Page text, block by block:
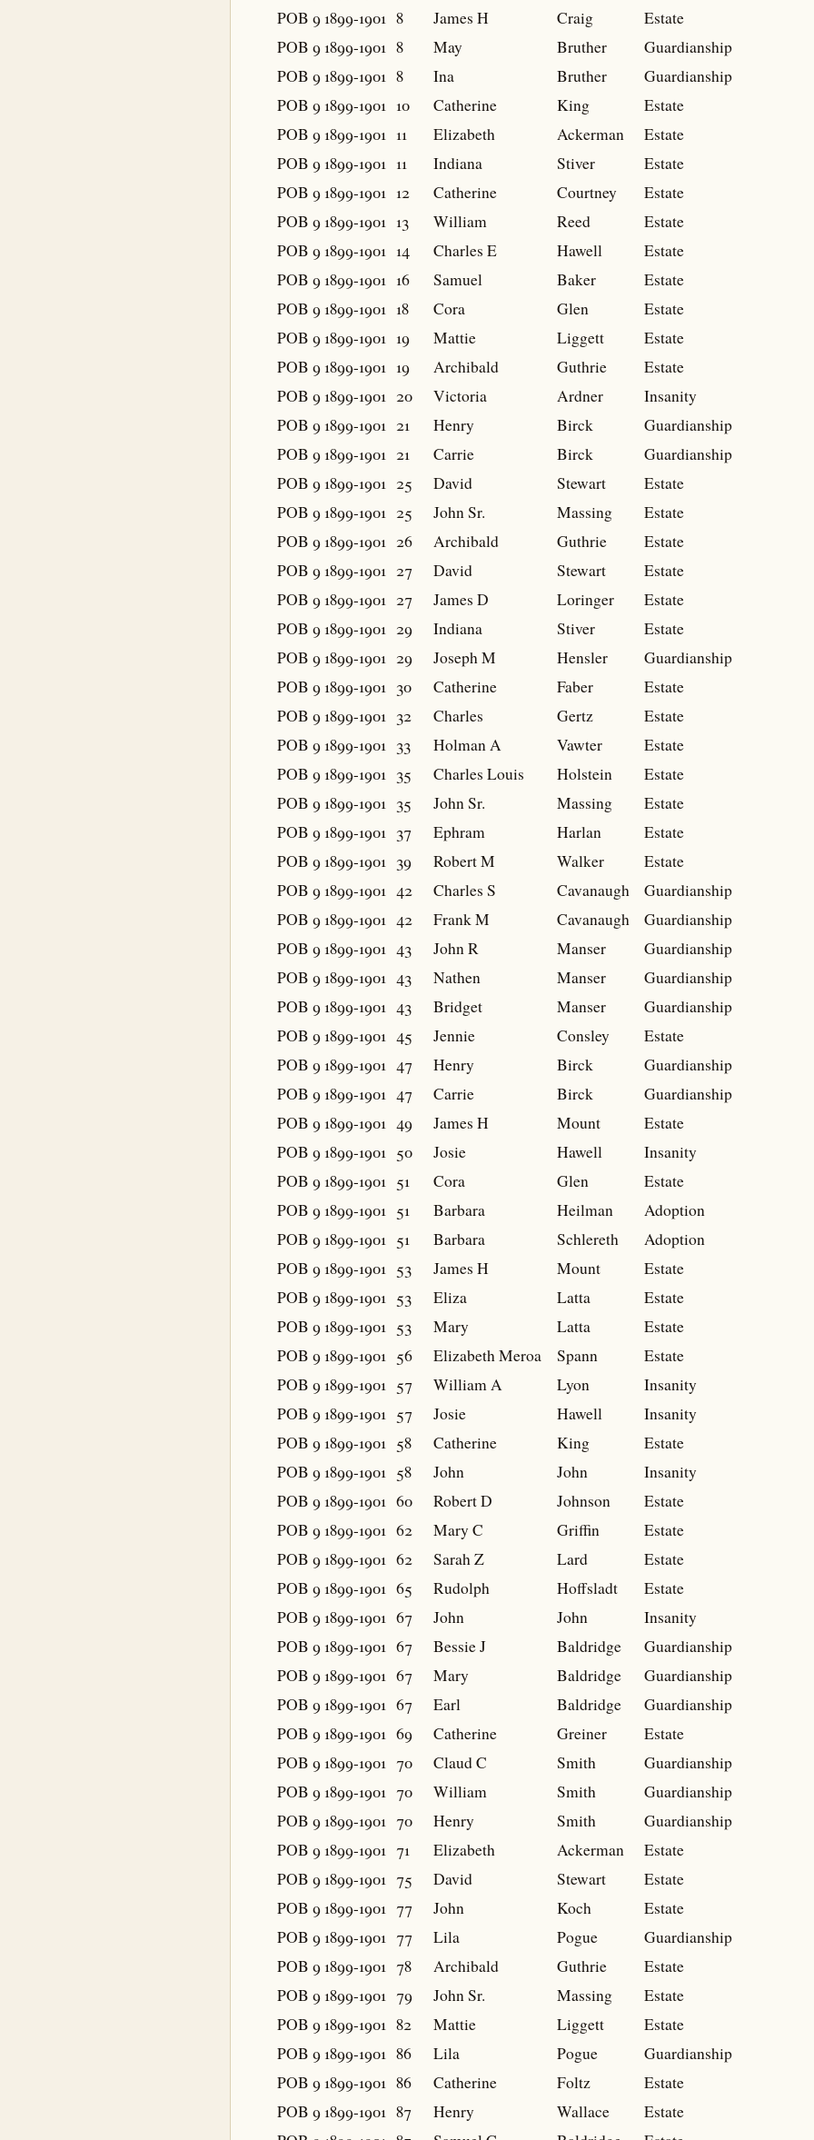
POB 9 1899-1901 8 James H Craig
Estate
POB 9 1899-1901 8 May Bruther
Guardianship
POB 9 1899-1901 8 Ina Bruther
Guardianship
POB 9 1899-1901 10 Catherine King
Estate
POB 9 1899-1901 11 Elizabeth Ackerman
Estate
POB 9 1899-1901 11 Indiana Stiver
Estate
POB 9 1899-1901 12 Catherine Courtney
Estate
POB 9 1899-1901 13 William Reed
Estate
POB 9 1899-1901 14 Charles E Hawell
Estate
POB 9 1899-1901 16 Samuel Baker
Estate
POB 9 1899-1901 18 Cora Glen
Estate
POB 9 1899-1901 19 Mattie Liggett
Estate
POB 9 1899-1901 19 Archibald Guthrie
Estate
POB 9 1899-1901 20 Victoria Ardner
Insanity
POB 9 1899-1901 21 Henry Birck
Guardianship
POB 9 1899-1901 21 Carrie Birck
Guardianship
POB 9 1899-1901 25 David Stewart
Estate
POB 9 1899-1901 25 John Sr. Massing
Estate
POB 9 1899-1901 26 Archibald Guthrie
Estate
POB 9 1899-1901 27 David Stewart
Estate
POB 9 1899-1901 27 James D Loringer
Estate
POB 9 1899-1901 29 Indiana Stiver
Estate
POB 9 1899-1901 29 Joseph M Hensler
Guardianship
POB 9 1899-1901 30 Catherine Faber
Estate
POB 9 1899-1901 32 Charles Gertz
Estate
POB 9 1899-1901 33 Holman A Vawter
Estate
POB 9 1899-1901 35 Charles Louis Holstein
Estate
POB 9 1899-1901 35 John Sr. Massing
Estate
POB 9 1899-1901 37 Ephram Harlan
Estate
POB 9 1899-1901 39 Robert M Walker
Estate
POB 9 1899-1901 42 Charles S Cavanaugh
Guardianship
POB 9 1899-1901 42 Frank M Cavanaugh
Guardianship
POB 9 1899-1901 43 John R Manser
Guardianship
POB 9 1899-1901 43 Nathen Manser
Guardianship
POB 9 1899-1901 43 Bridget Manser
Guardianship
POB 9 1899-1901 45 Jennie Consley
Estate
POB 9 1899-1901 47 Henry Birck
Guardianship
POB 9 1899-1901 47 Carrie Birck
Guardianship
POB 9 1899-1901 49 James H Mount
Estate
POB 9 1899-1901 50 Josie Hawell
Insanity
POB 9 1899-1901 51 Cora Glen
Estate
POB 9 1899-1901 51 Barbara Heilman
Adoption
POB 9 1899-1901 51 Barbara Schlereth
Adoption
POB 9 1899-1901 53 James H Mount
Estate
POB 9 1899-1901 53 Eliza Latta
Estate
POB 9 1899-1901 53 Mary Latta
Estate
POB 9 1899-1901 56 Elizabeth Meroa Spann
Estate
POB 9 1899-1901 57 William A Lyon
Insanity
POB 9 1899-1901 57 Josie Hawell
Insanity
POB 9 1899-1901 58 Catherine King
Estate
POB 9 1899-1901 58 John John
Insanity
POB 9 1899-1901 60 Robert D Johnson
Estate
POB 9 1899-1901 62 Mary C Griffin
Estate
POB 9 1899-1901 62 Sarah Z Lard
Estate
POB 9 1899-1901 65 Rudolph Hoffsladt
Estate
POB 9 1899-1901 67 John John
Insanity
POB 9 1899-1901 67 Bessie J Baldridge
Guardianship
POB 9 1899-1901 67 Mary Baldridge
Guardianship
POB 9 1899-1901 67 Earl Baldridge
Guardianship
POB 9 1899-1901 69 Catherine Greiner
Estate
POB 9 1899-1901 70 Claud C Smith
Guardianship
POB 9 1899-1901 70 William Smith
Guardianship
POB 9 1899-1901 70 Henry Smith
Guardianship
POB 9 1899-1901 71 Elizabeth Ackerman
Estate
POB 9 1899-1901 75 David Stewart
Estate
POB 9 1899-1901 77 John Koch
Estate
POB 9 1899-1901 77 Lila Pogue
Guardianship
POB 9 1899-1901 78 Archibald Guthrie
Estate
POB 9 1899-1901 79 John Sr. Massing
Estate
POB 9 1899-1901 82 Mattie Liggett
Estate
POB 9 1899-1901 86 Lila Pogue
Guardianship
POB 9 1899-1901 86 Catherine Foltz
Estate
POB 9 1899-1901 87 Henry Wallace
Estate